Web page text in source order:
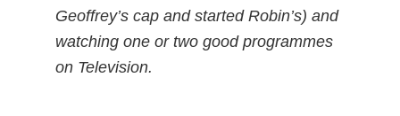
Geoffrey’s cap and started Robin’s) and
watching one or two good programmes
on Television.